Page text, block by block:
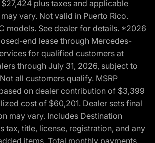
plus taxes and applicable
vary. Not valid in Puerto Rico.
models. See dealer for details. *2026
end lease through Mercedes-
for qualified customers at
through July 31, 2026, subject to
all customers qualify. MSRP
on dealer contribution of $3,399
cost of $60,201. Dealer sets final
may vary. Includes Destination
tax, title, license, registration, and any
items. Total monthly payments